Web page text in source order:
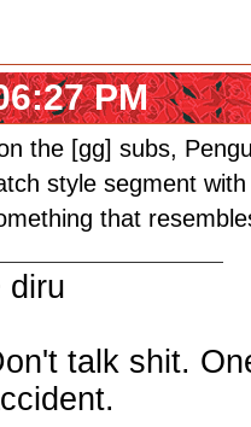
PM
the [gg] subs,
style segment
that
diru
talk shit.